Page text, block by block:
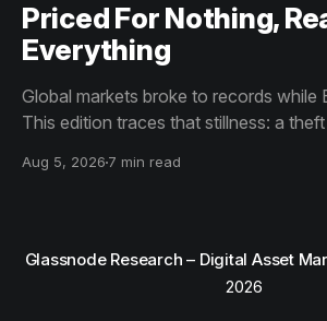
Priced For Nothing,
Everything
Global markets broke to records while
This edition traces that stillness: a
than capitulation, and an options
Aug 5, 2026 7 min read
Glassnode Research – Digital Asset
2026